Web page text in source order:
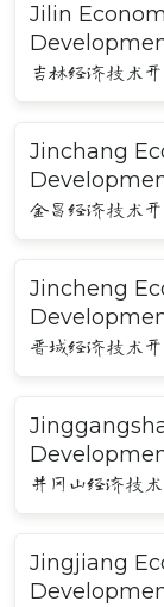
Jilin
吉林经济技术
Jinchang
金昌经济技术开
Jincheng
晋城经济技术开
井冈山经济技
Jingjiang